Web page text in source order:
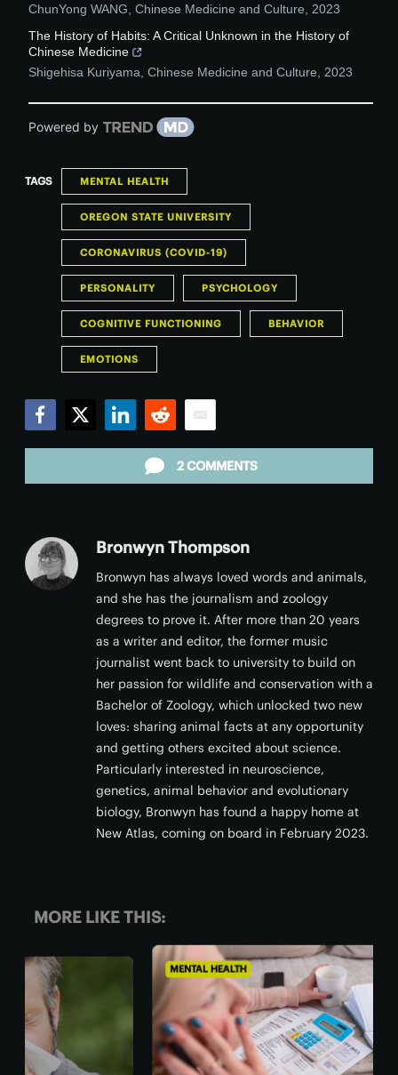
ChunYong WANG Chinese Medicine and Culture
2023
The History of Habits: A Critical Unknown in the History of
Chinese Medicine
Shigehisa Kuriyama Chinese Medicine and Culture 2023
Powered by
TAGS MENTAL HEALTH
OREGON STATE UNIVERSITY
CORONAVIRUS (COVID-19)
PERSONALITY PSYCHOLOGY
COGNITIVE FUNCTIONING BEHAVIOR
EMOTIONS
2 COMMENTS
Bronwyn Thompson
Bronwyn has always loved words and animals,
and she has the journalism and zoology
degrees to prove it. After more than 20 years
as a writer and editor, the former music
journalist went back to university to build on
her passion for wildlife and conservation with a
Bachelor of Zoology, which unlocked two new
loves: sharing animal facts at any opportunity
and getting others excited about science.
Particularly interested in neuroscience,
genetics, animal behavior and evolutionary
biology, Bronwyn has found a happy home at
New Atlas, coming on board in February 2023.
MORE LIKE THIS: